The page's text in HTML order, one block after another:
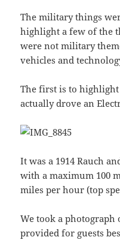
The military things
highlight a few of the
were not military
vehicles and
The first is to
actually drove an
It was a 1914 Rauch
with a maximum 100
miles per hour (top
We took a
provided for guests